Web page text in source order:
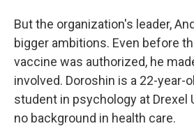
But the organization's leader,
bigger ambitions. Even before
vaccine was authorized, he
involved. Doroshin is a 22-year-
student in psychology at Drexel
no background in health care.